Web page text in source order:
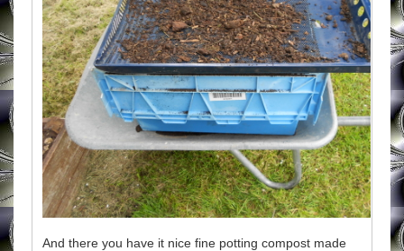
And there you have it nice fine potting compost made